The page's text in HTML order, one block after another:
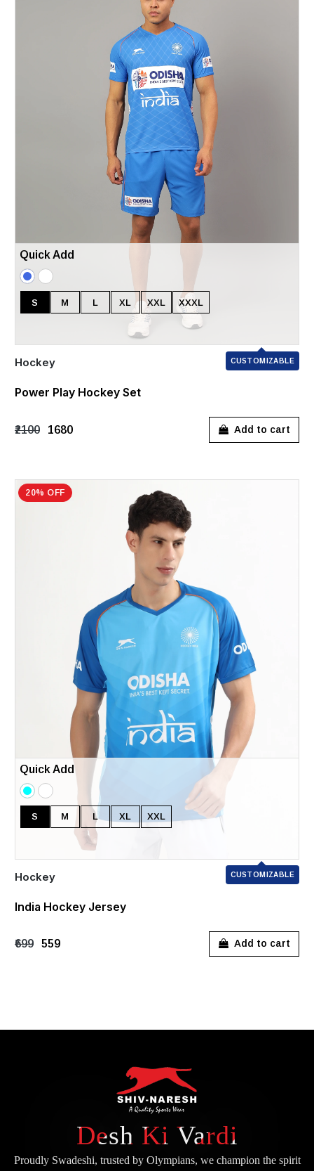
Quick Add
S M L XL XXL XXXL
Hockey CUSTOMIZABLE
Power Play Hockey Set
₹2100 ₹1680 Add to cart
20% OFF
Quick Add
S M L XL XXL
Hockey CUSTOMIZABLE
India Hockey Jersey
₹699 ₹559 Add to cart
Desh Ki Vardi
Proudly Swadeshi, trusted by Olympians, we champion the spirit